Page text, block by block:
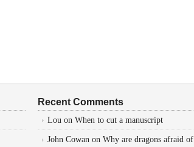
Recent Comments
Lou on When to cut a manuscript
John Cowan on Why are dragons afraid of